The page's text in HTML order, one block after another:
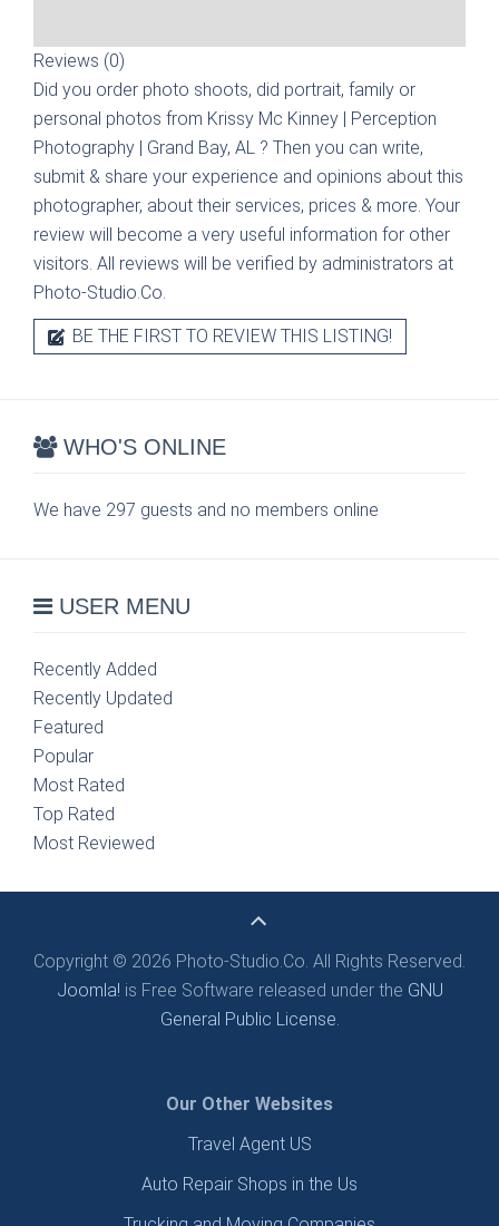
Reviews (0)
Did you order photo shoots, did portrait, family or
personal photos from Krissy Mc Kinney | Perception
Photography | Grand Bay, AL ? Then you can write,
submit & share your experience and opinions about this
photographer, about their services, prices & more. Your
review will become a very useful information for other
visitors. All reviews will be verified by administrators at
Photo-Studio.Co.
BE THE FIRST TO REVIEW THIS LISTING!
WHO'S ONLINE
We have 297 guests and no members online
USER MENU
Recently Added
Recently Updated
Featured
Popular
Most Rated
Top Rated
Most Reviewed
Copyright © 2026 Photo-Studio.Co. All Rights Reserved.
Joomla! is Free Software released under the GNU
General Public License.
Our Other Websites
Travel Agent US
Auto Repair Shops in the Us